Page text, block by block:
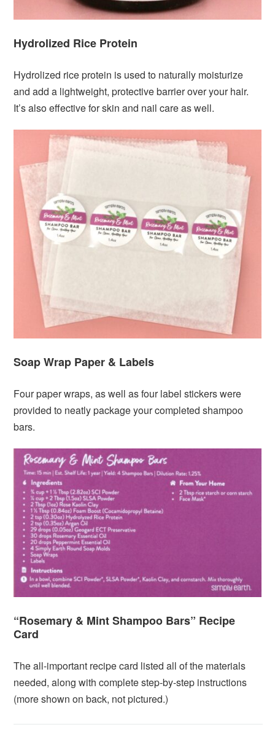
Hydrolized Rice Protein
Hydrolized rice protein is used to naturally moisturize
and add a lightweight, protective barrier over your hair.
It’s also effective for skin and nail care as well.
Soap Wrap Paper & Labels
Four paper wraps, as well as four label stickers were
provided to neatly package your completed shampoo
bars.
“Rosemary & Mint Shampoo Bars” Recipe
Card
The all-important recipe card listed all of the materials
needed, along with complete step-by-step instructions
(more shown on back, not pictured.)